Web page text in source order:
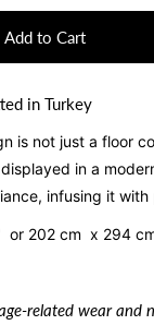
in Turkey
is not just a floor
in a
infusing it
or 202 cm x 294
related wear and